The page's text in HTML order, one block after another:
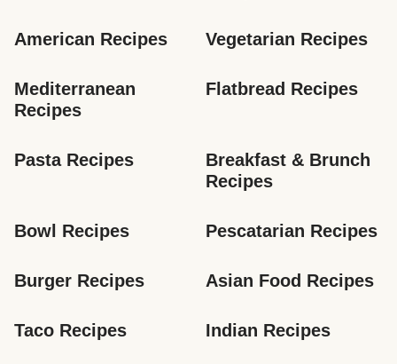
American Recipes Vegetarian Recipes
Mediterranean
Recipes
Flatbread Recipes
Pasta Recipes
Breakfast & Brunch
Recipes
Bowl Recipes Pescatarian Recipes
Burger Recipes Asian Food Recipes
Taco Recipes Indian Recipes